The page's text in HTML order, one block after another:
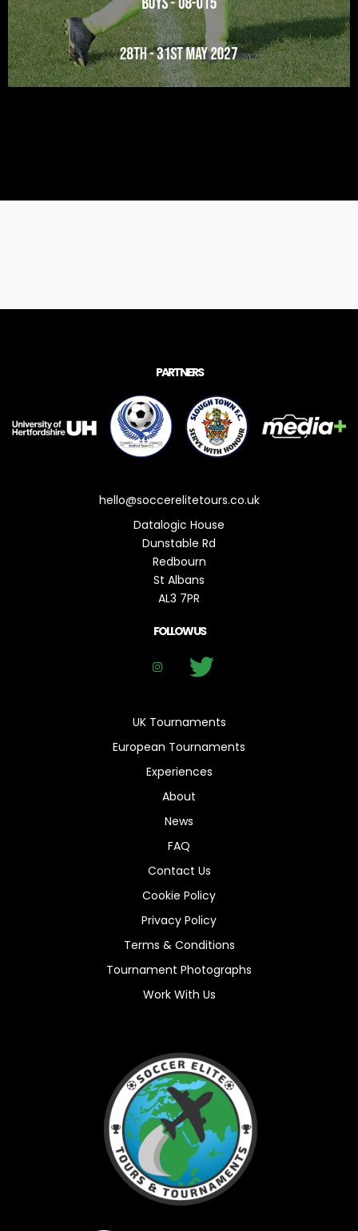
PARTNERS
hello@soccerelitetours.co.uk
Datalogic House
Dunstable Rd
Redbourn
St Albans
AL3 7PR
FOLLOW US
UK Tournaments
European Tournaments
Experiences
About
News
FAQ
Contact Us
Cookie Policy
Privacy Policy
Terms & Conditions
Tournament Photographs
Work With Us